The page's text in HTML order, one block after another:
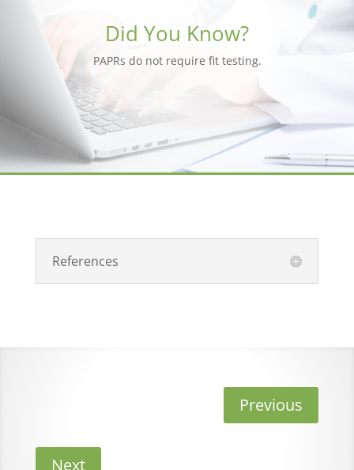
Did You Know?
PAPRs do not require fit testing.
References
Previous
Next